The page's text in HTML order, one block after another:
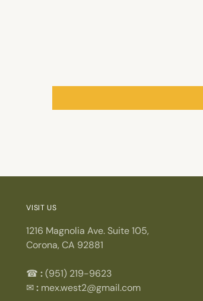
VISIT US
1216 Magnolia Ave. Suite 105,
Corona, CA 92881
☎:(951) 219-9623
✉: mex.west2@gmail.com